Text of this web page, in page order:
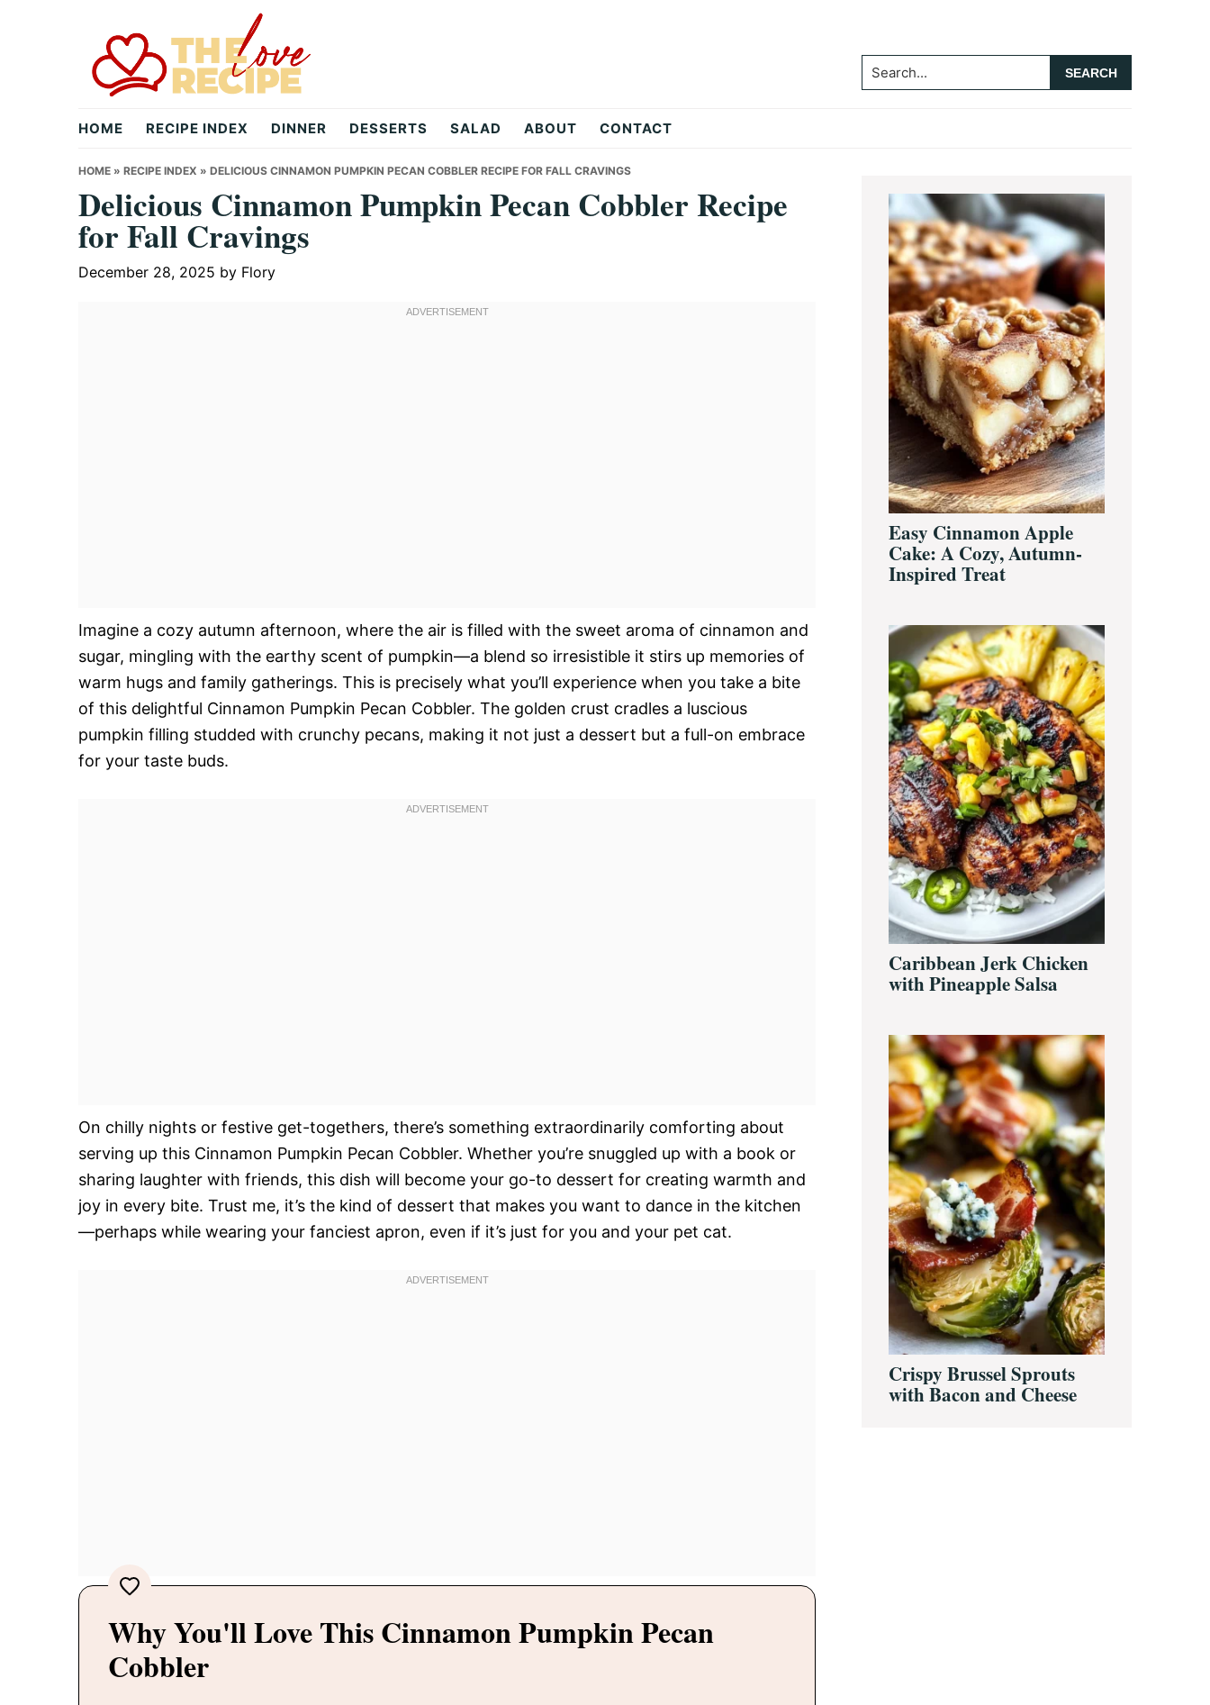
theloverecipe.com
Search...
HOME RECIPE INDEX DINNER DESSERTS SALAD ABOUT CONTACT
HOME » RECIPE INDEX » DELICIOUS CINNAMON PUMPKIN PECAN COBBLER RECIPE FOR FALL CRAVINGS
Delicious Cinnamon Pumpkin Pecan Cobbler Recipe
for Fall Cravings
December 28, 2025 by Flory
Imagine a cozy autumn afternoon, where the air is filled with the sweet aroma of cinnamon and
sugar, mingling with the earthy scent of pumpkin—a blend so irresistible it stirs up memories of
warm hugs and family gatherings. This is precisely what you’ll experience when you take a bite
of this delightful Cinnamon Pumpkin Pecan Cobbler. The golden crust cradles a luscious
pumpkin filling studded with crunchy pecans, making it not just a dessert but a full-on embrace
for your taste buds.
On chilly nights or festive get-togethers, there’s something extraordinarily comforting about
serving up this Cinnamon Pumpkin Pecan Cobbler. Whether you’re snuggled up with a book or
sharing laughter with friends, this dish will become your go-to dessert for creating warmth and
joy in every bite. Trust me, it’s the kind of dessert that makes you want to dance in the kitchen
—perhaps while wearing your fanciest apron, even if it’s just for you and your pet cat.
Why You'll Love This Cinnamon Pumpkin Pecan
Cobbler
Primary
Sidebar
Easy Cinnamon Apple
Cake: A Cozy, Autumn-
Inspired Treat
Caribbean Jerk Chicken
with Pineapple Salsa
Crispy Brussel Sprouts
with Bacon and Cheese